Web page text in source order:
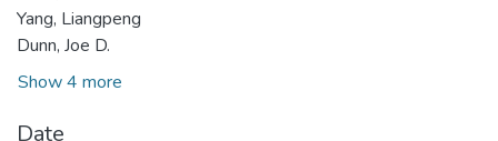
Yang, Liangpeng
Dunn, Joe D.
Show 4 more
Date